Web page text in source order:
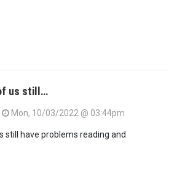
us still…
Mon, 10/03/2022 @ 03:44pm
still have problems reading and